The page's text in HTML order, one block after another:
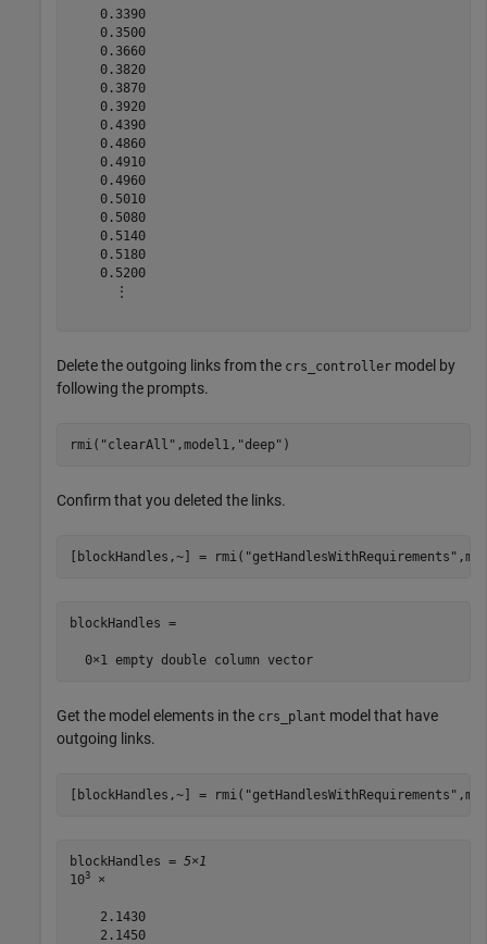
    0.3390
    0.3500
    0.3660
    0.3820
    0.3870
    0.3920
    0.4390
    0.4860
    0.4910
    0.4960
    0.5010
    0.5080
    0.5140
    0.5180
    0.5200
      ⋮
Delete the outgoing links from the crs_controller model by
following the prompts.
rmi( "clearAll" ,model1, "deep" )
Confirm that you deleted the links.
[blockHandles,~] = rmi( "getHandlesWithRequirements"
blockHandles =
  0×1 empty double column vector
Get the model elements in the crs_plant model that have
outgoing links.
[blockHandles,~] = rmi( "getHandlesWithRequirements"
blockHandles = 5×1
103 ×
    2.1430
    2.1450